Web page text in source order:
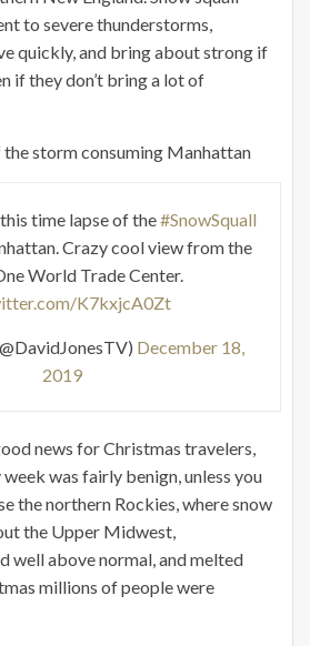
to severe thunderstorms,
quickly, and bring about strong if
if they don’t bring a lot of
storm consuming Manhattan
time lapse of the#SnowSquall
Crazy cool view from the
World Trade Center.
K7kxjcA0Zt
December 18,
2019
news for Christmas travelers,
was fairly benign, unless you
the northern Rockies, where snow
the Upper Midwest,
well above normal, and melted
millions of people were